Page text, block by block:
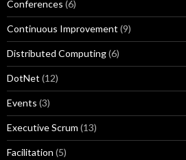
Conferences (6)
Continuous Improvement (9)
Distributed Computing(6)
DotNet (12)
Events (3)
Executive Scrum (13)
Facilitation (5)